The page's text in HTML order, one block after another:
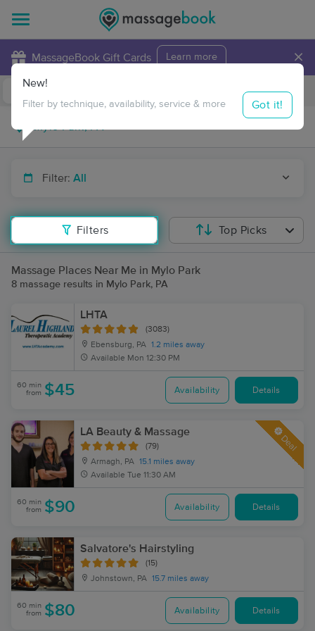
MassageBook Gift Cards Learn more ×
Travel to me
Filter: All
Filters
New!
Filter by technique, availability, service & more Got it!
Top Picks
Massage Places Near Me in Mylo Park
8 massage results in Mylo Park, PA
LHTA
(3083)
Ebensburg, PA 1.2 miles away
Available Mon 12:30 PM
60 min
from $45 Availability Details
LA Beauty & Massage
(79)
Armagh, PA 15.1 miles away
Available Tue 11:30 AM
Deal
60 min
from $90 Availability Details
Salvatore's Hairstyling
(15)
Johnstown, PA 15.7 miles away
60 min
from $80 Availability Details